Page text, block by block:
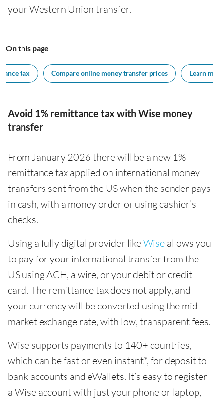
your Western Union transfer.
On this page
tax Compare online money transfer prices Learn
Avoid 1% remittance tax with Wise money
transfer
From January 2026 there will be a new 1%
remittance tax applied on international money
transfers sent from the US when the sender pays
in cash, with a money order or using cashier’s
checks.
Using a fully digital provider likeWise allows you
to pay for your international transfer from the
US using ACH, a wire, or your debit or credit
card. The remittance tax does not apply, and
your currency will be converted using the mid-
market exchange rate, with low, transparent fees.
Wise supports payments to 140+ countries,
which can be fast or even instant*, for deposit to
bank accounts and eWallets. It’s easy to register
a Wise account with just your phone or laptop,